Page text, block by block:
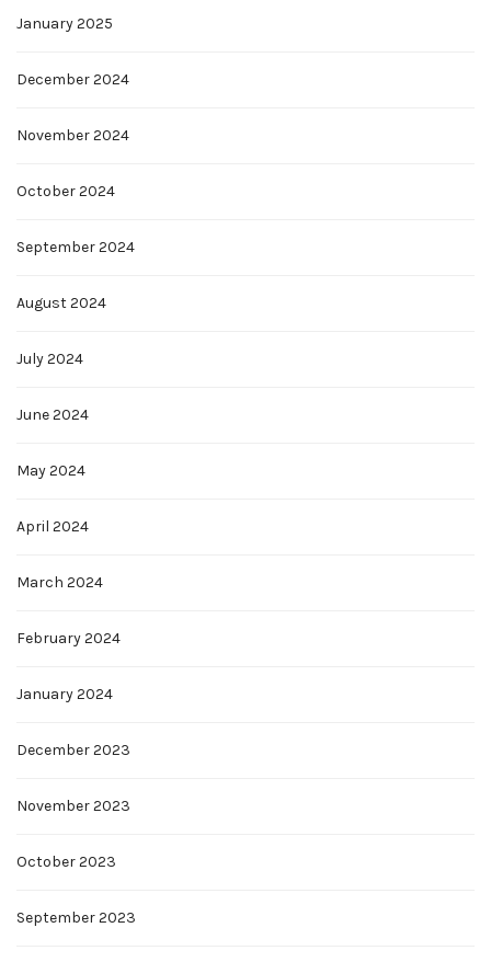
January 2025
December 2024
November 2024
October 2024
September 2024
August 2024
July 2024
June 2024
May 2024
April 2024
March 2024
February 2024
January 2024
December 2023
November 2023
October 2023
September 2023